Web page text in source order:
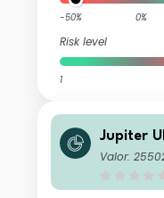
-50% 0%
Risk level
1
Jupiter
U1 GBP
Valor: